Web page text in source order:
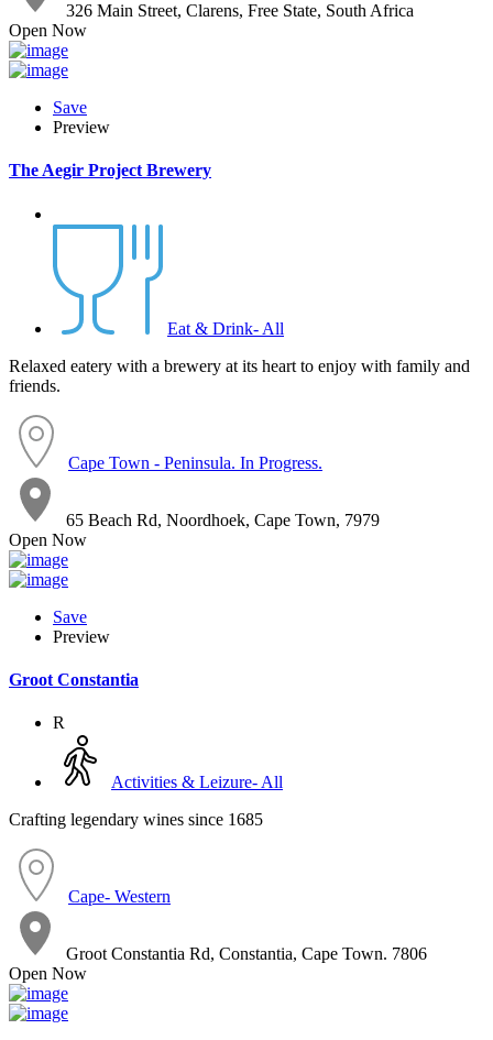
326 Main Street, Clarens, Free State, South Africa
Open Now
Save
Preview
The Aegir Project Brewery
Eat & Drink- All
Relaxed eatery with a brewery at its heart to enjoy with family and
friends.
Cape Town - Peninsula. In Progress.
65 Beach Rd, Noordhoek, Cape Town, 7979
Open Now
Save
Preview
Groot Constantia
R
Activities & Leizure- All
Crafting legendary wines since 1685
Cape- Western
Groot Constantia Rd, Constantia, Cape Town. 7806
Open Now